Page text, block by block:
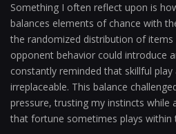
Something I often reflect upon is
balances elements of chance with
the randomized distribution of items
opponent behavior could introduce
constantly reminded that skillful
irreplaceable. This balance
pressure, trusting my instincts while
that fortune sometimes plays within